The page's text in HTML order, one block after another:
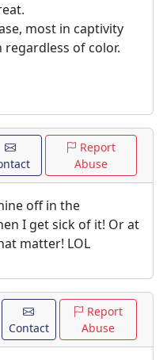
most in captivity
of color.
Report
Abuse
off in the
I get sick of it! Or at
matter! LOL
Contact
Report
Abuse